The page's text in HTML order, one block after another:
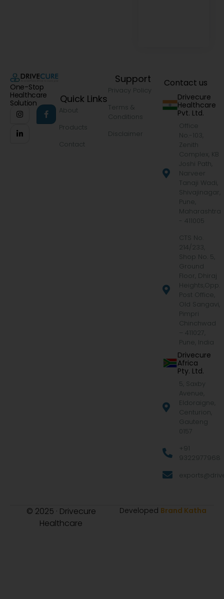
One-Stop
Healthcare
Solution
Quick Links
About
Products
Contact
Support
Privacy Policy
Terms &
Conditions
Disclaimer
Contact us
Drivecure
Healthcare
Pvt. Ltd.
Office
No.-103,
Zenith
Complex, KB
Joshi Path,
Narveer
Tanaji Wadi,
Shivajinagar,
Pune,
Maharashtra
- 411005
CTS No.
214/233,
Shop No. 5,
Ground
Floor, Dhiraj
Heights,Opp.
Post Office,
Old Sangavi,
Pimpri
Chinchwad
– 411027,
Pune, India
Drivecure
Africa
Pty. Ltd.
5, Saxby
Avenue,
Eldoraigne,
Centurion,
Gauteng
0157
+91
9322977968
© 2025 · Drivecure
Healthcare
Developed Brand Katha